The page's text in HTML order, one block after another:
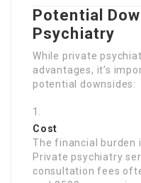
Potential
Psychiatry
While private
advantages, it’s
potential downsides:
Cost
The financial burden
Private psychiatry
consultation fees